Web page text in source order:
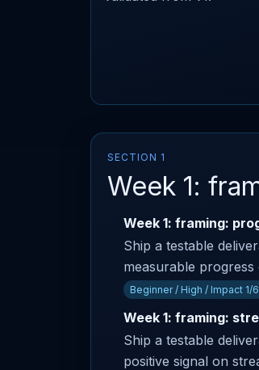
SECTION 1
Week 1:
Week 1: framing:
Ship a testable
measurable
Beginner / High / Impact 1/6
Week 1: framing:
Ship a testable
positive signal on